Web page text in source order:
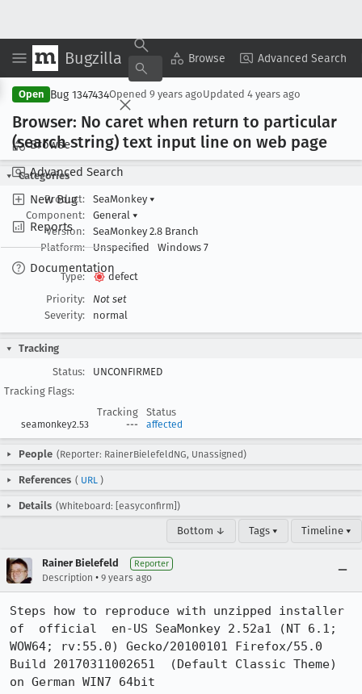
Bugzilla Browse Advanced Search
Browse
Advanced Search
New Bug
Reports
Documentation
Copy Summary ▾ View ▾
Open Bug 1347434Opened 9 years agoUpdated 4 years ago
Browser: No caret when return to particular
(search string) text input line on web page
Categories
Product:
SeaMonkey ▾
Component:
General ▾
Version:
SeaMonkey 2.8 Branch
Platform:
Unspecified Windows 7
Type:
defect
Priority:
Not set
Severity:
normal
Tracking
Status:
UNCONFIRMED
Tracking Flags:
Tracking
Status
seamonkey2.53 --- affected
People (Reporter: RainerBielefeldNG, Unassigned)
References ( URL )
Details (Whiteboard: [easyconfirm])
Bottom ↓ Tags ▾ Timeline ▾
Rainer Bielefeld Reporter
Description • 9 years ago
Steps how to reproduce with unzipped installer
of  official  en-US SeaMonkey 2.52a1 (NT 6.1;
WOW64; rv:55.0) Gecko/20100101 Firefox/55.0
Build 20170311002651  (Default Classic Theme)
on German WIN7 64bit